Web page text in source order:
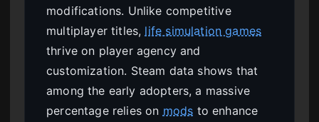
modifications. Unlike competitive
multiplayer titles, life simulation games
thrive on player agency and
customization. Steam data shows that
among the early adopters, a massive
percentage relies on mods to enhance